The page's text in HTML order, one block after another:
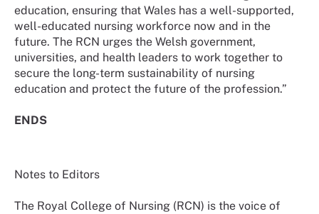
education, ensuring that Wales has a well-supported,
well-educated nursing workforce now and in the
future. The RCN urges the Welsh government,
universities, and health leaders to work together to
secure the long-term sustainability of nursing
education and protect the future of the profession.”
ENDS
Notes to Editors
The Royal College of Nursing (RCN) is the voice of